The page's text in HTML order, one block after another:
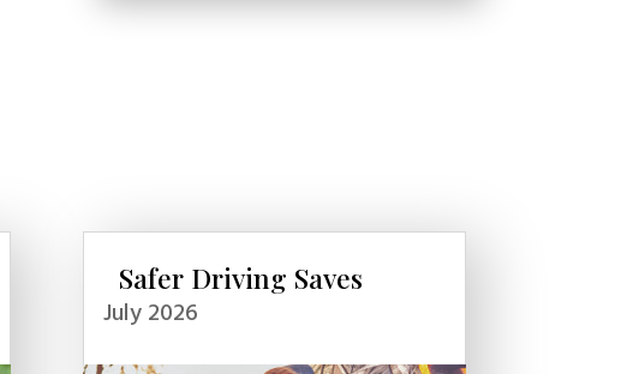
Safer Driving Saves
July 2026